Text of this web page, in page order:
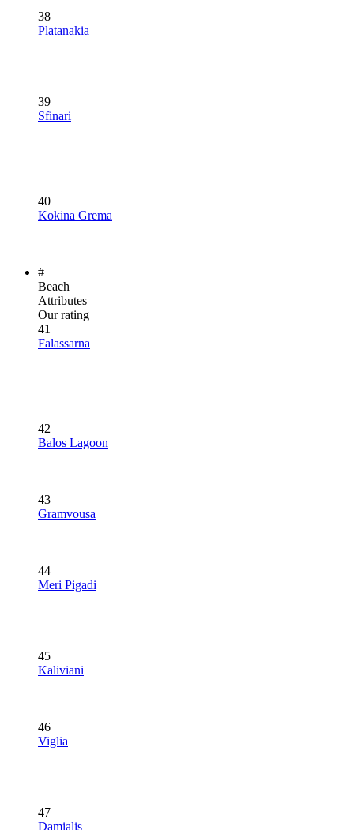
38
Platanakia
39
Sfinari
40
Kokina Grema
#
Beach
Attributes
Our rating
41
Falassarna
42
Balos Lagoon
43
Gramvousa
44
Meri Pigadi
45
Kaliviani
46
Viglia
47
Damialis